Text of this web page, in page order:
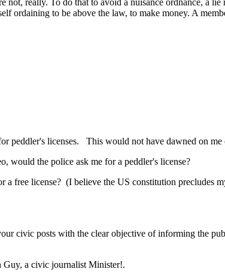
really. To do that to avoid a nuisance ordnance, a
ordaining to be above the law, to make money. A
peddler's licenses. This would not have dawned on
would the police ask me for a peddler's license?
free license? (I believe the US constitution precludes
civic posts with the clear objective of informing the
a civic journalist Minister!.